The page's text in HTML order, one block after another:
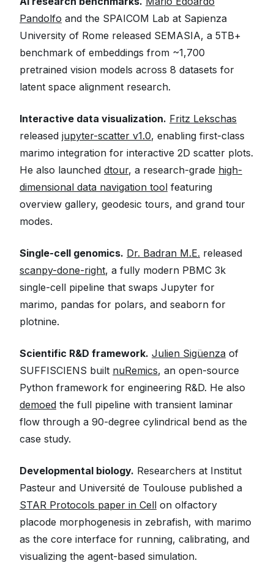
Pandolfo and the SPAICOM Lab at Sapienza
University of Rome released SEMASIA, a 5TB+
benchmark of embeddings from ~1,700
pretrained vision models across 8 datasets for
latent space alignment research.
Interactive data visualization. Fritz Lekschas
released jupyter-scatter v1.0, enabling first-class
marimo integration for interactive 2D scatter plots.
He also launched dtour, a research-grade high-
dimensional data navigation tool featuring
overview gallery, geodesic tours, and grand tour
modes.
Single-cell genomics. Dr. Badran M.E. released
scanpy-done-right, a fully modern PBMC 3k
single-cell pipeline that swaps Jupyter for
marimo, pandas for polars, and seaborn for
plotnine.
Scientific R&D framework. Julien Sigüenza of
SUFFISCIENS built nuRemics, an open-source
Python framework for engineering R&D. He also
demoed the full pipeline with transient laminar
flow through a 90-degree cylindrical bend as the
case study.
Developmental biology. Researchers at Institut
Pasteur and Université de Toulouse published a
STAR Protocols paper in Cell on olfactory
placode morphogenesis in zebrafish, with marimo
as the core interface for running, calibrating, and
visualizing the agent-based simulation.